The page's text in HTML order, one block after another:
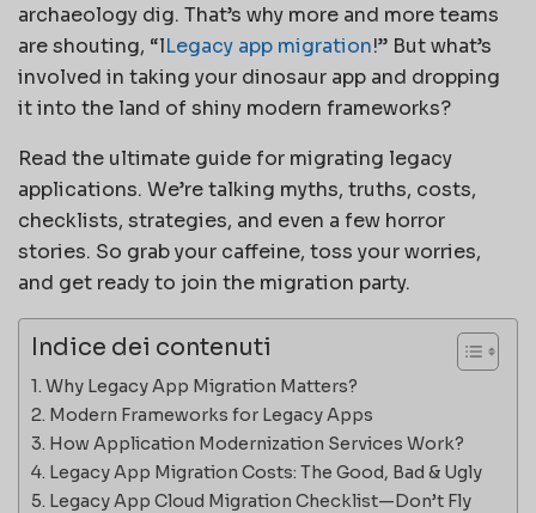
archaeology dig. That’s why more and more teams
are shouting, “lLegacy app migration!” But what’s
involved in taking your dinosaur app and dropping
it into the land of shiny modern frameworks?
Read the ultimate guide for migrating legacy
applications. We’re talking myths, truths, costs,
checklists, strategies, and even a few horror
stories. So grab your caffeine, toss your worries,
and get ready to join the migration party.
Indice dei contenuti
Why Legacy App Migration Matters?
Modern Frameworks for Legacy Apps
How Application Modernization Services Work?
Legacy App Migration Costs: The Good, Bad & Ugly
Legacy App Cloud Migration Checklist—Don’t Fly